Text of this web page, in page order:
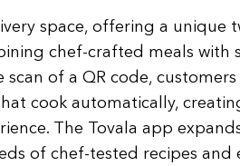
space, offering a unique
chef-crafted meals with
of a QR code, customers
cook automatically,
The Tovala app
of chef-tested recipes and